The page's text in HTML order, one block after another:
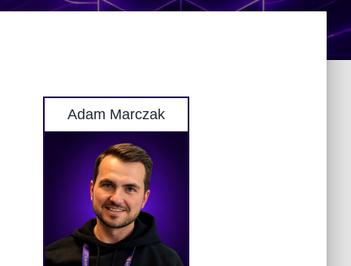
Adam Marczak